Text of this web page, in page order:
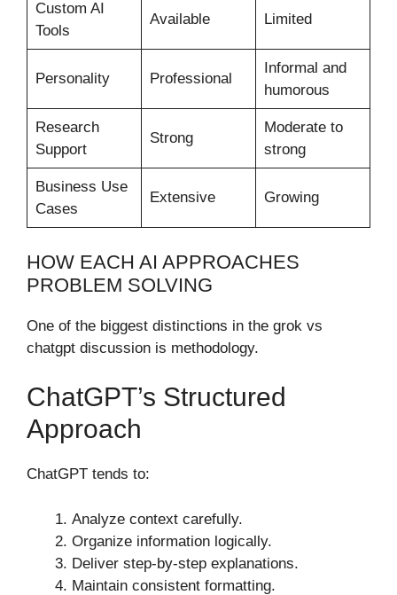
Custom AI
Tools
Available Limited
Personality Professional
Informal and
humorous
Research
Support
Strong
Moderate to
strong
Business Use
Cases
Extensive Growing
HOW EACH AI APPROACHES
PROBLEM SOLVING
One of the biggest distinctions in the grok vs
chatgpt discussion is methodology.
ChatGPT’s Structured
Approach
ChatGPT tends to:
Analyze context carefully.
Organize information logically.
Deliver step-by-step explanations.
Maintain consistent formatting.